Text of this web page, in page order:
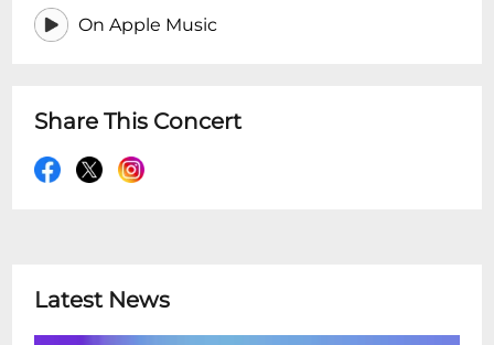
On Apple Music
Share This Concert
Latest News